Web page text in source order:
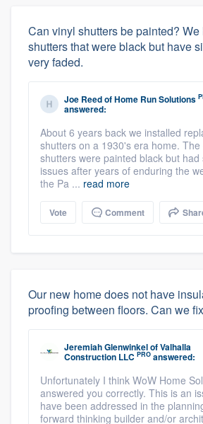
Can vinyl shutters be painted?
shutters that were black but have
very faded.
Joe ReedofHome Run Solutions
answered:
About 6 years back we installed
shutters on a 1930's era home.
shutters were painted black but had
issues after years of enduring the
the Pa ... read more
Vote Comment
Our new home does not have
proofing between floors. Can we
Jeremiah GlenwinkelofValhalla
Construction LLC PRO answered:
Unfortunately I think WoW Home
answered you correctly. This is an
have been addressed in the
forward thinking builder and/or